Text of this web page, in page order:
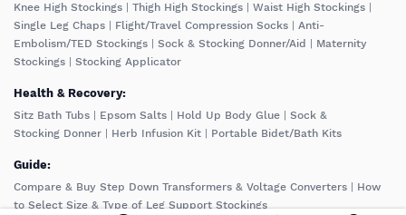
Knee High Stockings Thigh High Stockings Waist High Stockings
Single Leg Chaps
Flight/Travel Compression Socks
Anti-
Embolism/TED Stockings
Sock & Stocking Donner/Aid
Maternity
Stockings
Stocking Applicator
Health & Recovery:
Sitz Bath Tubs Epsom Salts Hold Up Body Glue
Sock &
Stocking Donner
Herb Infusion Kit Portable Bidet/Bath Kits
Guide:
Compare & Buy Step Down Transformers & Voltage Converters
How
to Select Size & Type of Leg Support Stockings